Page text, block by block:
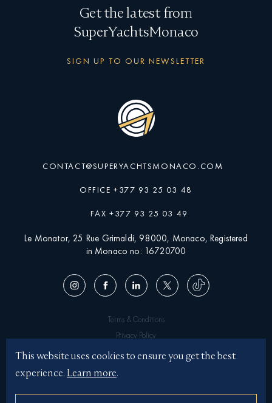
Get the latest from
SuperYachtsMonaco
SIGN UP TO OUR NEWSLETTER
CONTACT@SUPERYACHTSMONACO.COM
OFFICE +377 93 25 03 48
FAX +377 93 25 03 49
Le Monator, 25 Rue Grimaldi, 98000, Monaco, Registered
in Monaco no: 16720700
Terms & Conditions
Privacy Policy
Superyachtsmonaco © 2026
Illustrations by JASON BROOKS
Website by KOTA
This website uses cookies to ensure you get the best
experience. Learn more.